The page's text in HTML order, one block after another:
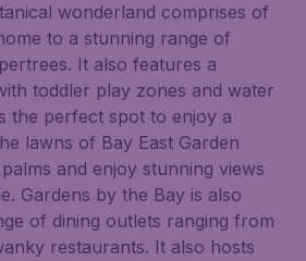
wonderland comprises of
to a stunning range of
It also features a
toddler play zones and water
the perfect spot to enjoy a
lawns of Bay East Garden
and enjoy stunning views
Gardens by the Bay is also
of dining outlets ranging from
restaurants. It also hosts